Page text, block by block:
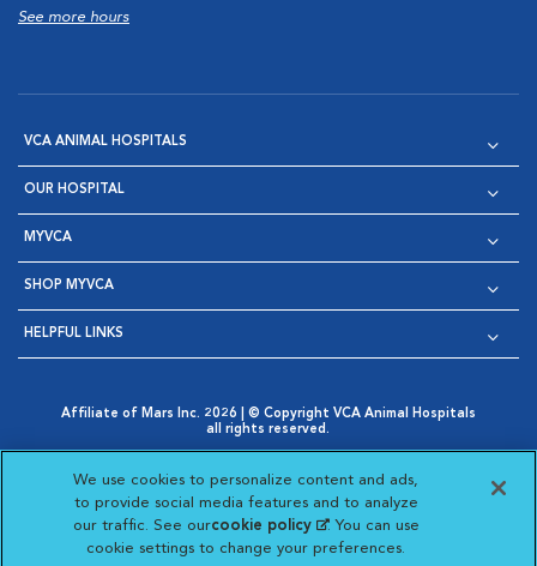
See more hours
VCA ANIMAL HOSPITALS
OUR HOSPITAL
MYVCA
SHOP MYVCA
HELPFUL LINKS
Affiliate of Mars Inc. 2026 | © Copyright VCA Animal Hospitals
all rights reserved.
Opens in New Window
AdChoices
Opens in New Window
Cookie Notice
Opens in New Window
Cookies Settings
Your Privacy Choices
Opens in New Window
Visit VCA Animal Hospitals
Visit VCA Animal
Visit VCA Animal
Visit VCA
We use cookies to personalize content and ads,
to provide social media features and to analyze
our traffic. See ourcookie policy(opens in a new
tab)
. You can use
cookie settings to change your preferences.